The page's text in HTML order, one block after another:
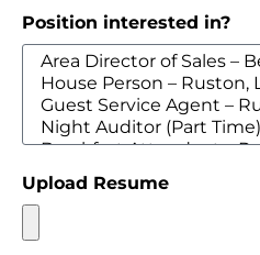
Position interested in?
Upload Resume